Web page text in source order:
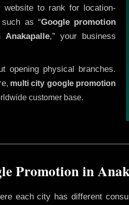
website to rank for location-
as “Google promotion
Anakapalle,” your business
opening physical branches.
, multi city google promotion
customer base.
Promotion in
each city has different